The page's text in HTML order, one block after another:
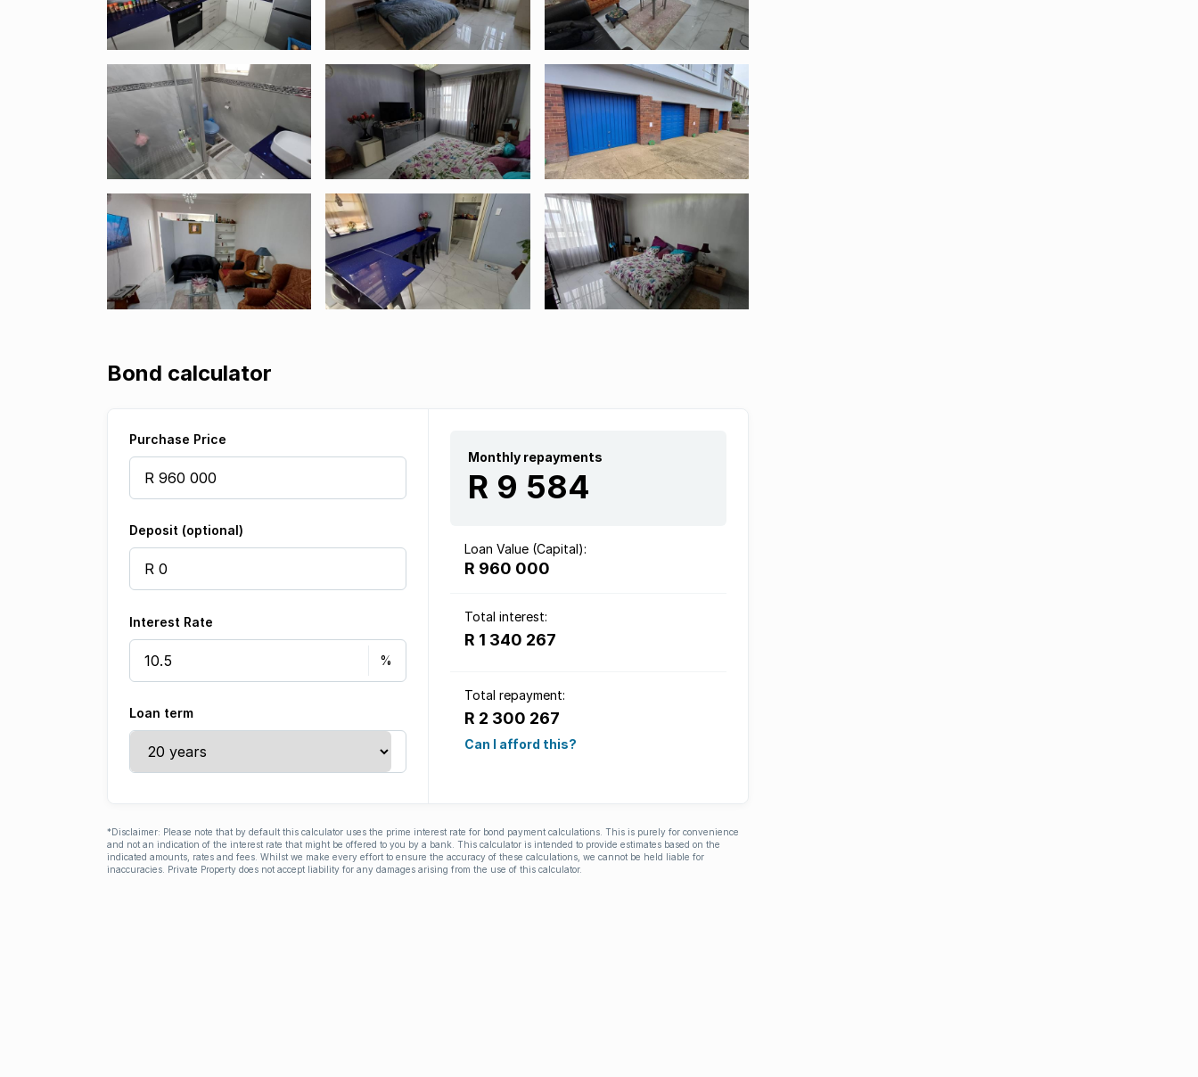
Bond calculator
Purchase Price
Deposit (optional)
Interest Rate
Loan term
Monthly repayments
R 9 584
Loan Value (Capital):
R 960 000
Total interest:
R 1 340 267
Total repayment:
R 2 300 267
Can I afford this?
*Disclaimer: Please note that by default this calculator uses the prime interest rate for bond payment calculations. This is purely for convenience
and not an indication of the interest rate that might be offered to you by a bank. This calculator is intended to provide estimates based on the
indicated amounts, rates and fees. Whilst we make every effort to ensure the accuracy of these calculations, we cannot be held liable for
inaccuracies. Private Property does not accept liability for any damages arising from the use of this calculator.